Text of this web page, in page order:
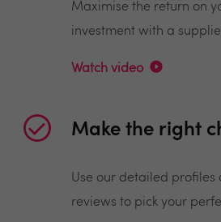
Maximise the return on
investment with a
Watch video
Make the right
Use our detailed profiles
reviews to pick your